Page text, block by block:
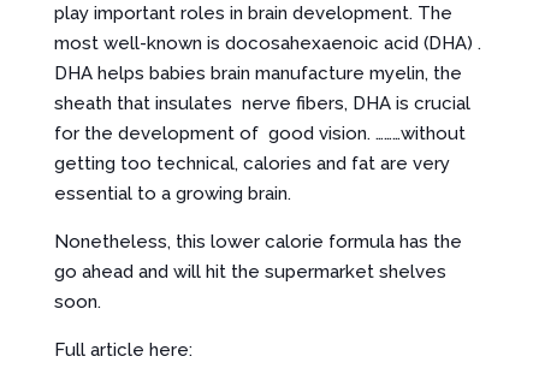
play important roles in brain development. The
most well-known is docosahexaenoic acid (DHA) .
DHA helps babies brain manufacture myelin, the
sheath that insulates nerve fibers, DHA is crucial
for the development of good vision. ………without
getting too technical, calories and fat are very
essential to a growing brain.
Nonetheless, this lower calorie formula has the
go ahead and will hit the supermarket shelves
soon.
Full article here: